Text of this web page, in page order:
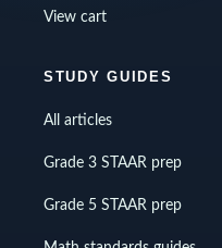
View cart
STUDY GUIDES
All articles
Grade 3 STAAR prep
Grade 5 STAAR prep